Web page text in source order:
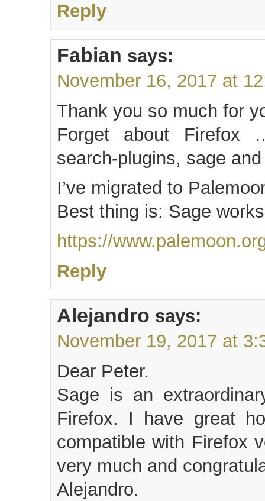
Reply
Fabian says:
November 16, 2017 at
Thank you so much for
Forget about Firefox
search-plugins, sage
I’ve migrated to
Best thing is: Sage
https://
Reply
Alejandro says:
November 19, 2017 at
Dear Peter.
Sage is an
Firefox. I have great
compatible with Firefox
very much and
Alejandro.